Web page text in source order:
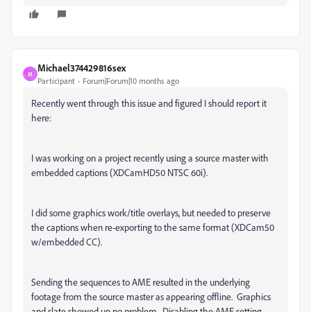
M
Michael374429816sex
Participant Forum|Forum|10 months ago
Recently went through this issue and figured I should report it
here:
I was working on a project recently using a source master with
embedded captions (XDCamHD50 NTSC 60i).
I did some graphics work/title overlays, but needed to preserve
the captions when re-exporting to the same format (XDCam50
w/embedded CC).
Sending the sequences to AME resulted in the underlying
footage from the source master as appearing offline. Graphics